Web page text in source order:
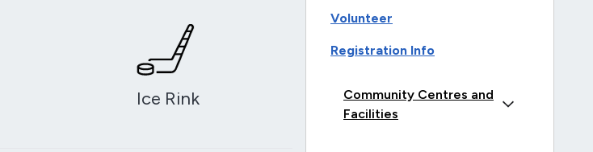
Ice Rink
Volunteer
Registration Info
Community Centres and
Facilities